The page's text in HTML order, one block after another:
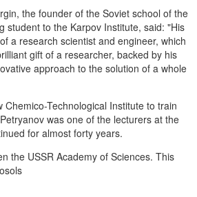
the founder of the Soviet school of the
student to the Karpov Institute, said: "His
a research scientist and engineer, which
gift of a researcher, backed by his
approach to the solution of a whole
Technological Institute to train
was one of the lecturers at the
for almost forty years.
the USSR Academy of Sciences. This